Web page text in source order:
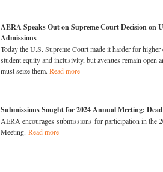
AERA Speaks Out on Supreme Court Decision on
Admissions
Today the U.S. Supreme Court made it harder for higher
student equity and inclusivity, but avenues remain open
must seize them. Read more
Submissions Sought for 2024 Annual Meeting:
AERA encourages submissions for participation in the
Meeting. Read more